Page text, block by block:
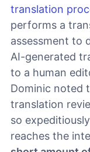
translation
performs a
assessment to
AI-generated
to a human
Dominic noted
translation
so
reaches the